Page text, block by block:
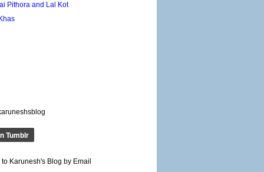
Pithora and Lal Kot
Karunesh's Blog by Email